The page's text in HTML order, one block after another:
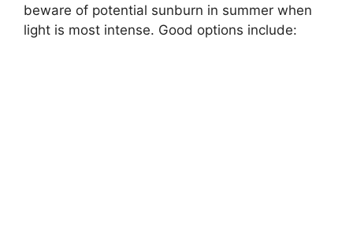
beware of potential sunburn in summer when
light is most intense. Good options include: